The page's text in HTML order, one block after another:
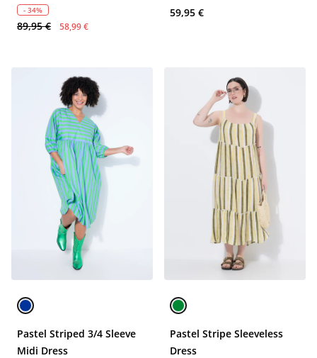
- 34%
89,95 € 58,99 €
59,95 €
Pastel Striped 3/4 Sleeve
Midi Dress
Pastel Stripe Sleeveless
Dress